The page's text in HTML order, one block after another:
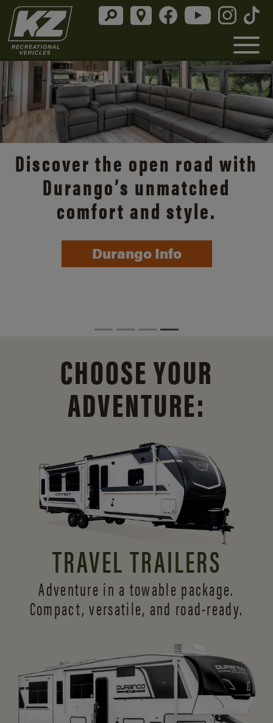
Discover the open road with
Durango’s unmatched
comfort and style.
Durango Info
CHOOSE YOUR
ADVENTURE:
TRAVEL TRAILERS
Adventure in a towable package.
Compact, versatile, and road-ready.